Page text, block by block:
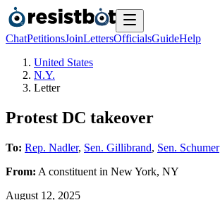
ChatPetitionsJoinLettersOfficialsGuideHelp
United States
N.Y.
Letter
Protest DC takeover
To: Rep. Nadler, Sen. Gillibrand, Sen. Schumer
From: A constituent in New York, NY
August 12, 2025